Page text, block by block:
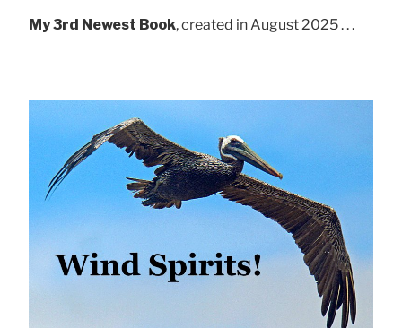
My 3rd Newest Book, created in August 2025 . . .